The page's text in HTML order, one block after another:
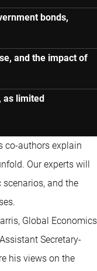
bonds,
and the impact of
as limited
co-authors explain
Our experts will
and the
Global Economics
Secretary-
his views on the